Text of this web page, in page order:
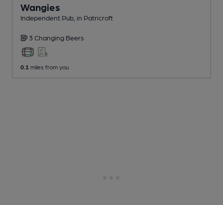
Wangies
Independent Pub , in Patricroft
3 Changing Beers
0.1 miles from you